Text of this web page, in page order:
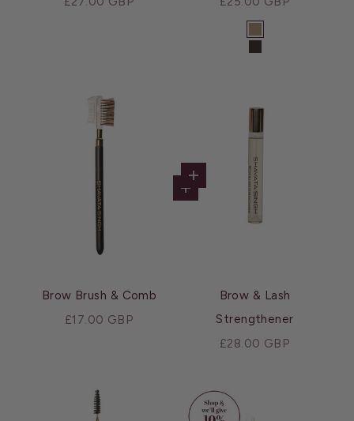
Dawn
Dusk
Add to cart
Brow Brush & Comb
Sale price
£17.00 GBP
Choose options
Brow & Lash
Strengthener
Sale price
£28.00 GBP